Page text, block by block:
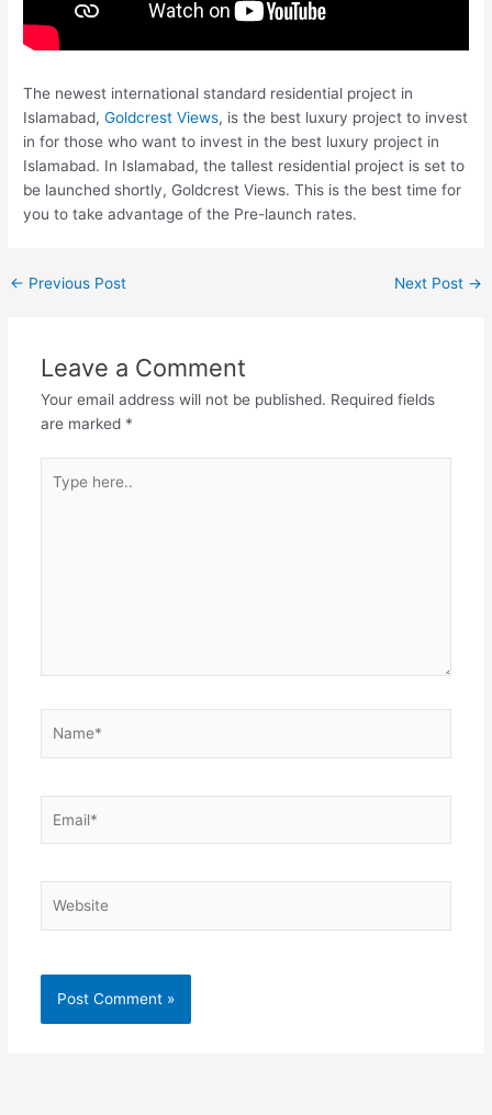
The newest international standard residential project in
Islamabad,Goldcrest Views, is the best luxury project to invest
in for those who want to invest in the best luxury project in
Islamabad. In Islamabad, the tallest residential project is set to
be launched shortly, Goldcrest Views. This is the best time for
you to take advantage of the Pre-launch rates.
← Previous Post Next Post →
Leave a Comment
Your email address will not be published. Required fields
are marked *
here..